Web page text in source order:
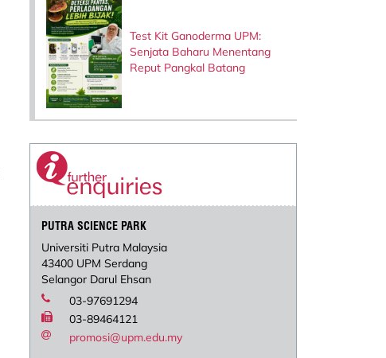
Test Kit Ganoderma UPM:
Senjata Baharu Menentang
Reput Pangkal Batang
PUTRA SCIENCE PARK
Universiti Putra Malaysia
43400 UPM Serdang
Selangor Darul Ehsan
03-97691294
03-89464121
promosi@upm.edu.my